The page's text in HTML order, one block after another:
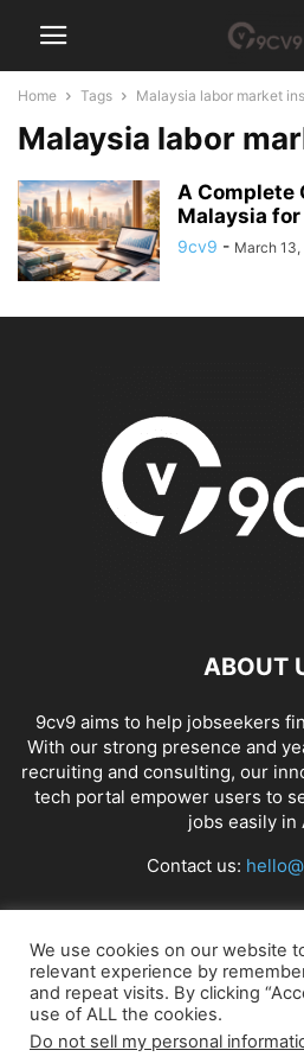
Home Tags Malaysia labor market
Malaysia labor
A Complete
Malaysia
9cv9 - March
ABOUT
9cv9 aims to help jobseekers
With our strong presence and
recruiting and consulting, our
tech portal empower users to
jobs easily in
Contact us:
FOLLOW
We use cookies on our website
relevant experience by
and repeat visits. By clicking
use of ALL the cookies.
Do not sell my personal